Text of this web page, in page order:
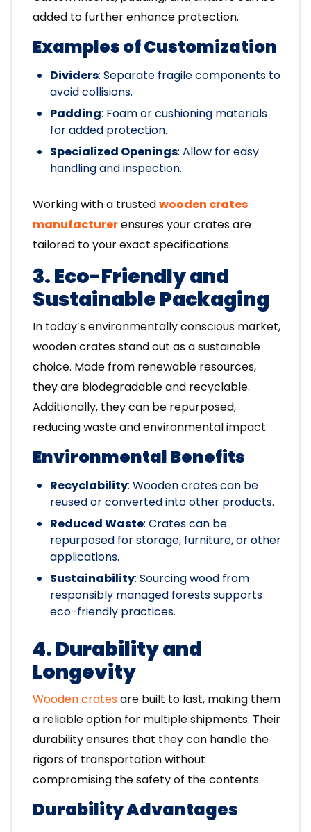
added to further enhance protection.
Examples of Customization
Dividers: Separate fragile components to
avoid collisions.
Padding: Foam or cushioning materials
for added protection.
Specialized Openings: Allow for easy
handling and inspection.
Working with a trustedwooden crates
manufacturerensures your crates are
tailored to your exact specifications.
3. Eco-Friendly and
Sustainable Packaging
In today’s environmentally conscious market,
wooden crates stand out as a sustainable
choice. Made from renewable resources,
they are biodegradable and recyclable.
Additionally, they can be repurposed,
reducing waste and environmental impact.
Environmental Benefits
Recyclability: Wooden crates can be
reused or converted into other products.
Reduced Waste: Crates can be
repurposed for storage, furniture, or other
applications.
Sustainability: Sourcing wood from
responsibly managed forests supports
eco-friendly practices.
4. Durability and
Longevity
Wooden cratesare built to last, making them
a reliable option for multiple shipments. Their
durability ensures that they can handle the
rigors of transportation without
compromising the safety of the contents.
Durability Advantages